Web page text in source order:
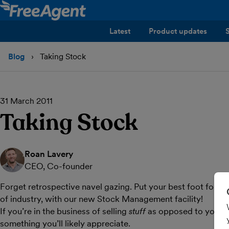
Latest Product updates
Blog Taking Stock
31 March 2011
Taking Stock
Roan Lavery
CEO, Co-founder
Forget retrospective navel gazing. Put your best foot
of industry, with our new Stock Management facility!
If you’re in the business of selling stuffas opposed to
something you’ll likely appreciate.